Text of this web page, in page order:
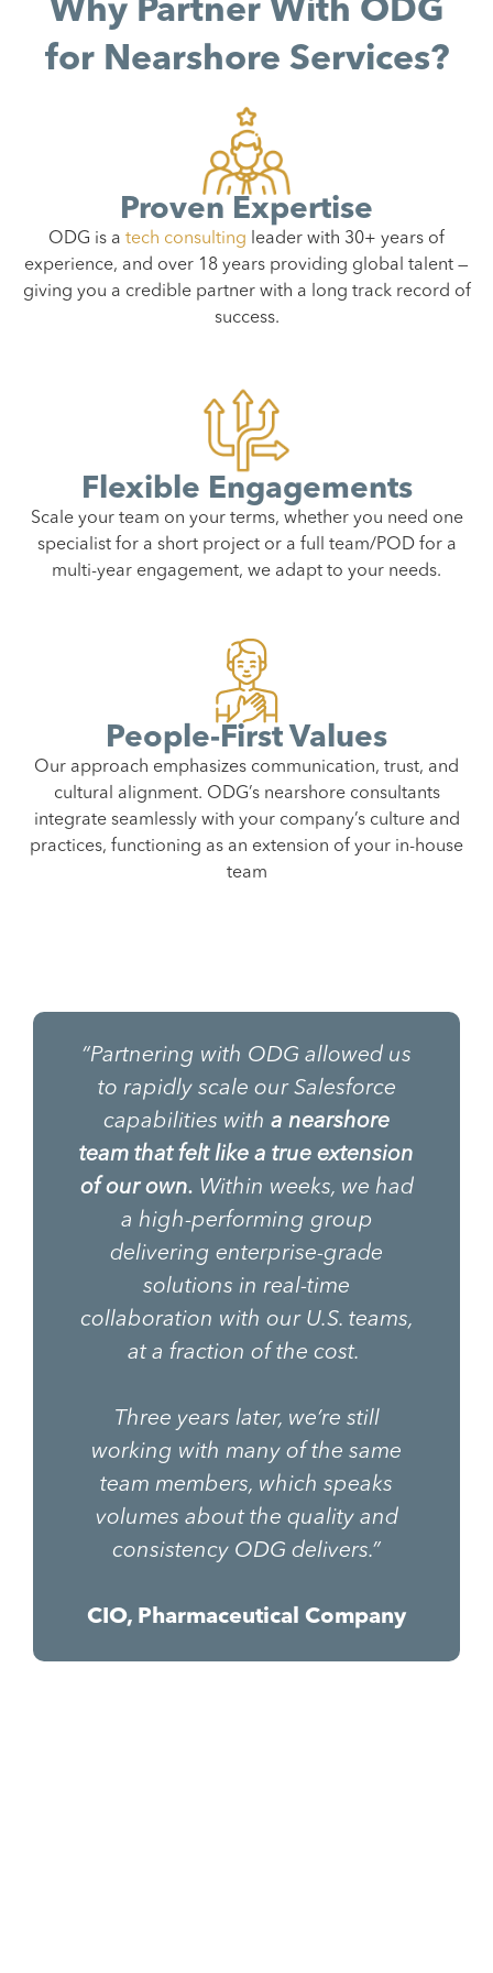
Why Partner With ODG
for Nearshore Services?
Proven Expertise
ODG is a tech consulting leader with 30+ years of
experience, and over 18 years providing global talent —
giving you a credible partner with a long track record of
success.
Flexible Engagements
Scale your team on your terms, whether you need one
specialist for a short project or a full team/POD for a
multi-year engagement, we adapt to your needs.
People-First Values
Our approach emphasizes communication, trust, and
cultural alignment. ODG’s nearshore consultants
integrate seamlessly with your company’s culture and
practices, functioning as an extension of your in-house
team
“Partnering with ODG allowed us
to rapidly scale our Salesforce
capabilities with a nearshore
team that felt like a true extension
of our own. Within weeks, we had
a high-performing group
delivering enterprise-grade
solutions in real-time
collaboration with our U.S. teams,
at a fraction of the cost.
Three years later, we’re still
working with many of the same
team members, which speaks
volumes about the quality and
consistency ODG delivers.”
CIO, Pharmaceutical Company